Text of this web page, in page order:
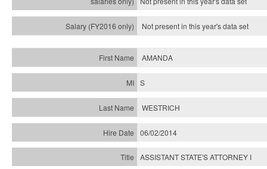
Not present in this year'sdata set
AMANDA
S
WESTRICH
06/02/2014
ASSISTANT STATE'S ATTORNEY I